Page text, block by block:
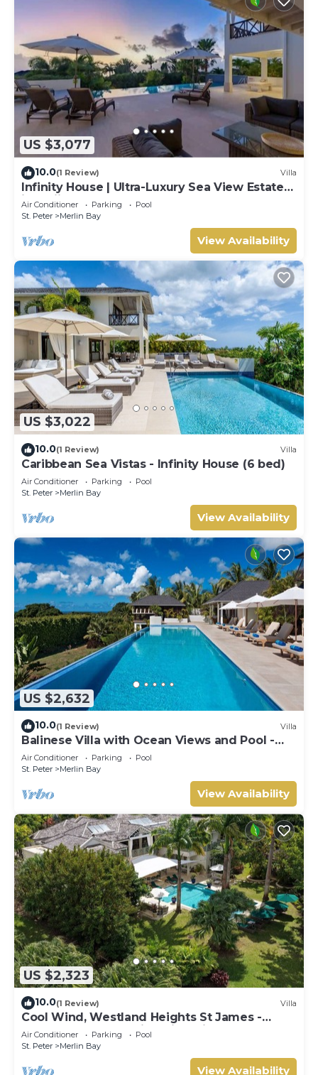
US $3,077
10.0(1 Review) Villa
Infinity House | Ultra-Luxury Sea View Estate
in Calijanda, Barbados
Air Conditioner Parking
Pool
St. Peter
Merlin Bay
View Availability
US $3,022
10.0(1 Review) Villa
Caribbean Sea Vistas - Infinity House (6 bed)
Air Conditioner Parking
Pool
St. Peter
Merlin Bay
View Availability
US $2,632
10.0(1 Review) Villa
Balinese Villa with Ocean Views and Pool -
Tom Tom (4 bed)
Air Conditioner Parking
Pool
St. Peter
Merlin Bay
View Availability
US $2,323
10.0(1 Review) Villa
Cool Wind, Westland Heights St James -
Luxury 6 bedroom villa with private chef
Air Conditioner Parking
Pool
St. Peter
Merlin Bay
View Availability